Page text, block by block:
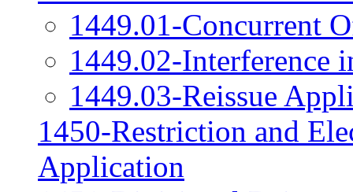
1449.01-Concurrent
1449.02-Interference
1449.03-Reissue
1450-Restriction and
Application